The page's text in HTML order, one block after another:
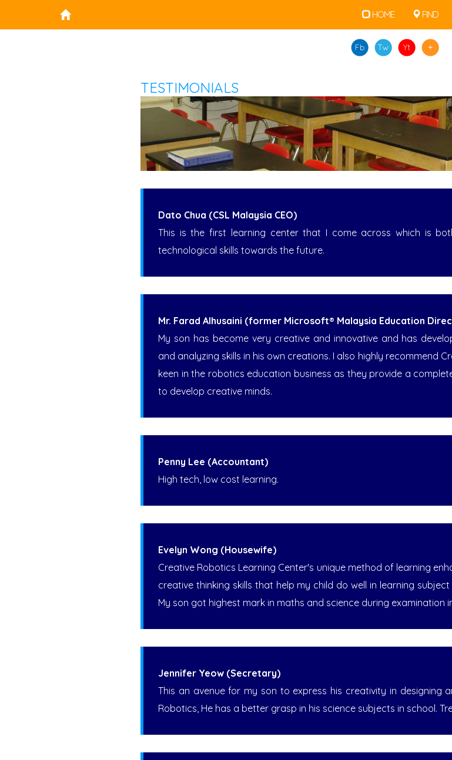
HOME FIND
TESTIMONIALS
Dato Chua (CSL Malaysia CEO)
This is the first learning center that I come across which is
technological skills towards the future.
Mr. Farad Alhusaini (former Microsoft® Malaysia Education
My son has become very creative and innovative and has
and analyzing skills in his own creations. I also highly recommend
keen in the robotics education business as they provide a
to develop creative minds.
Penny Lee (Accountant)
High tech, low cost learning.
Evelyn Wong (Housewife)
Creative Robotics Learning Center's unique method of learning
creative thinking skills that help my child do well in learning
My son got highest mark in maths and science during examination
Jennifer Yeow (Secretary)
This an avenue for my son to express his creativity in designing
Robotics, He has a better grasp in his science subjects in school.